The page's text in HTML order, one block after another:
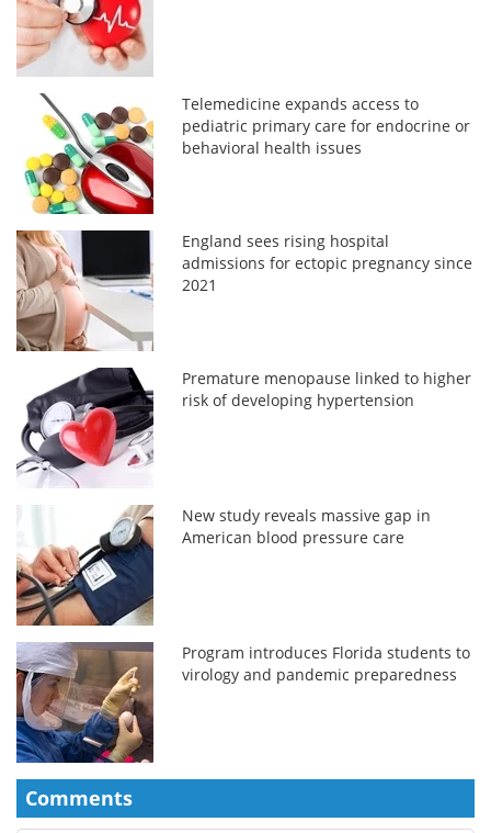
Telemedicine expands access to
pediatric primary care for endocrine or
behavioral health issues
England sees rising hospital
admissions for ectopic pregnancy since
2021
Premature menopause linked to higher
risk of developing hypertension
New study reveals massive gap in
American blood pressure care
Program introduces Florida students to
virology and pandemic preparedness
Comments